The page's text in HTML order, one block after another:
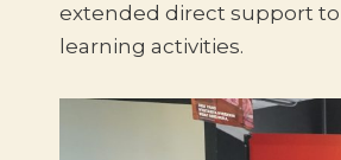
extended direct support to
learning activities.